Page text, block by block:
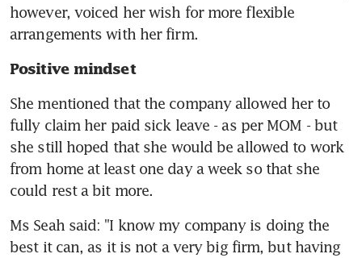
however, voiced her wish for more flexible
arrangements with her firm.
Positive mindset
She mentioned that the company allowed her to
fully claim her paid sick leave - as per MOM - but
she still hoped that she would be allowed to work
from home at least one day a week so that she
could rest a bit more.
Ms Seah said: "I know my company is doing the
best it can, as it is not a very big firm, but having